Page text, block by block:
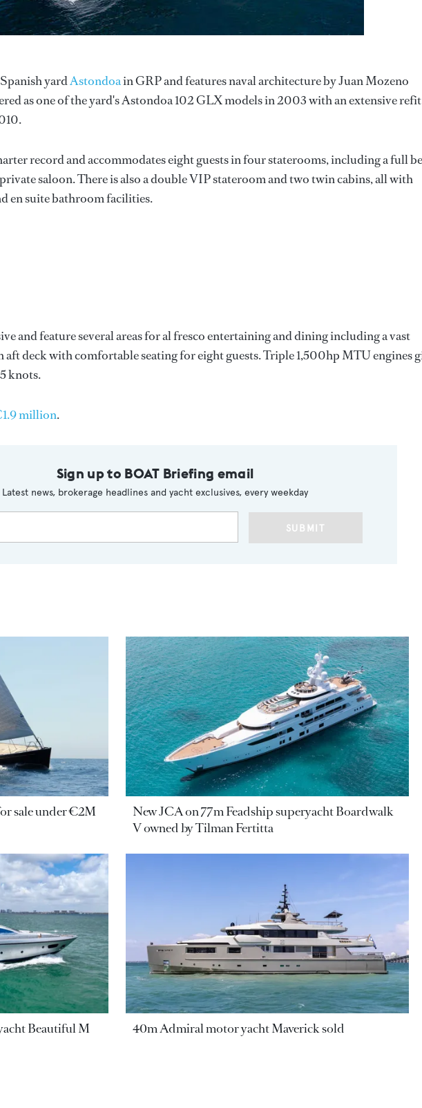
yardAstondoain GRP and features naval architecture by Juan Mozeno
as one of the yard's Astondoa 102 GLX models in 2003 with an extensive refit
record and accommodates eight guests in four staterooms, including a full
saloon. There is also a double VIP stateroom and two twin cabins, all with
en suite bathroom facilities.
and feature several areas for al fresco entertaining and dining including a vast
aft deck with comfortable seating for eight guests. Triple 1,500hp MTU engines
knots.
million.
Sign up to BOAT Briefing email
Latest news, brokerage headlines and yacht exclusives, every weekday
SUBMIT
sale under €2M
New JCA on 77m Feadship superyacht Boardwalk
V owned by Tilman Fertitta
Beautiful M
40m Admiral motor yacht Maverick sold